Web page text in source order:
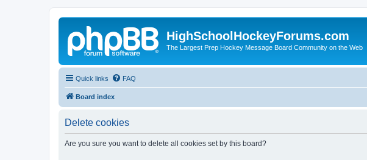
HighSchoolHockeyForums.com
The Largest Prep Hockey Message Board Community on the Web
Quick links FAQ
Board index
Delete cookies
Are you sure you want to delete all cookies set by this board?